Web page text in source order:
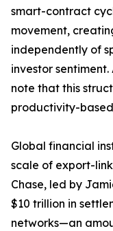
smart-contract
movement,
independently of
investor
note that this
productivity-
Global financial
scale of export-
Chase, led by
$10 trillion in
networks—an